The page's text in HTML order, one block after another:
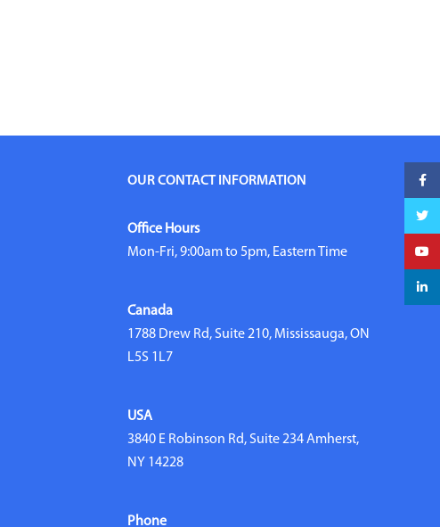
OUR CONTACT INFORMATION
Office Hours
Mon-Fri, 9:00am to 5pm, Eastern Time
Canada
1788 Drew Rd, Suite 210, Mississauga, ON
L5S 1L7
USA
3840 E Robinson Rd, Suite 234 Amherst,
NY 14228
Phone
Twitter